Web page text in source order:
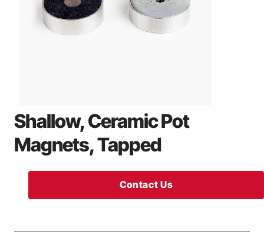
Shallow, Ceramic Pot
Magnets, Tapped
Contact Us